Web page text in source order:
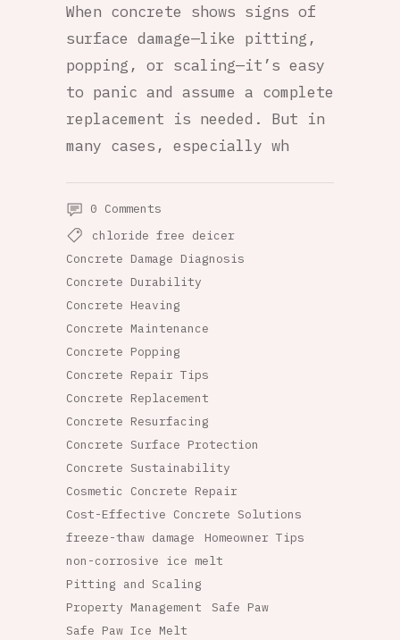
When concrete shows signs of
surface damage—like pitting,
popping, or scaling—it’s easy
to panic and assume a complete
replacement is needed. But in
many cases, especially wh
0 Comments
chloride free deicer
Concrete Damage Diagnosis
Concrete Durability
Concrete Heaving
Concrete Maintenance
Concrete Popping
Concrete Repair Tips
Concrete Replacement
Concrete Resurfacing
Concrete Surface Protection
Concrete Sustainability
Cosmetic Concrete Repair
Cost-Effective Concrete Solutions
freeze-thaw damage
Homeowner Tips
non-corrosive ice melt
Pitting and Scaling
Property Management
Safe Paw
Safe Paw Ice Melt